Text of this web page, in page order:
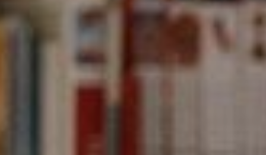
CA DRE# 01331542
[email protected]